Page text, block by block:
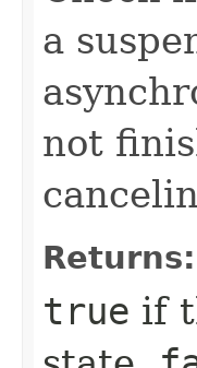
a
not
Returns:
true if